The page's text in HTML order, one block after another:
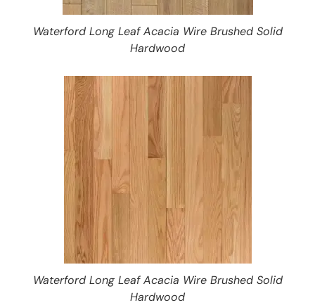
Waterford Long Leaf Acacia Wire Brushed Solid
Hardwood
Waterford Long Leaf Acacia Wire Brushed Solid
Hardwood